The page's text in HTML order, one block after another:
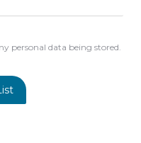
personal data being stored.